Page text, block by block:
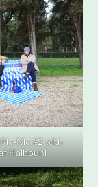
Nic #2 with
Halbouni